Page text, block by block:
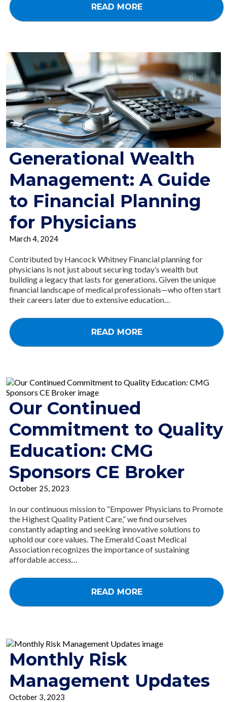
READ MORE
Generational Wealth
Management: A Guide
to Financial Planning
for Physicians
March 4, 2024
Contributed by Hancock Whitney Financial planning for
physicians is not just about securing today’s wealth but
building a legacy that lasts for generations. Given the unique
financial landscape of medical professionals—who often start
their careers later due to extensive education…
READ MORE
Our Continued
Commitment to Quality
Education: CMG
Sponsors CE Broker
October 25, 2023
In our continuous mission to “Empower Physicians to Promote
the Highest Quality Patient Care,” we find ourselves
constantly adapting and seeking innovative solutions to
uphold our core values. The Emerald Coast Medical
Association recognizes the importance of sustaining
affordable access…
READ MORE
Monthly Risk
Management Updates
October 3, 2023